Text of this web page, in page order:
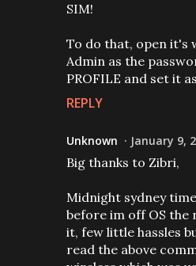
SIM!
To do that, open it's
Admin as the
PROFILE and set it
REPLY
Unknown January 9,
Big thanks to Zibri,
Midnight sydney
before im off OS the
it, few little hassles
read the above